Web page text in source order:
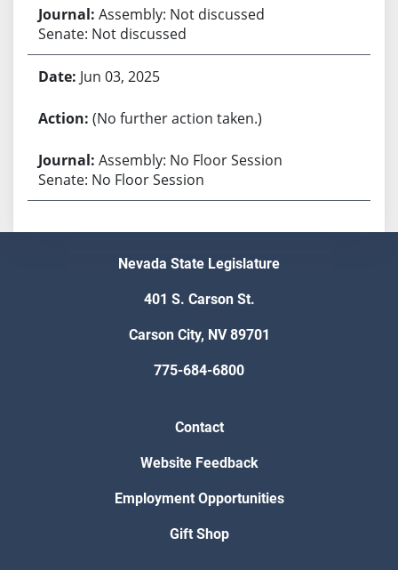
Assembly: Not discussed
Senate: Not discussed
Jun 03, 2025
(No further action taken.)
Assembly: No Floor Session
Senate: No Floor Session
Nevada State Legislature
401 S. Carson St.
Carson City, NV 89701
775-684-6800
Contact
Website Feedback
Employment Opportunities
Gift Shop